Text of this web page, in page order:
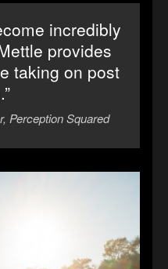
incredibly
provides
taking on post
Perception Squared